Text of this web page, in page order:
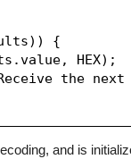
{
HEX);
the next
and is